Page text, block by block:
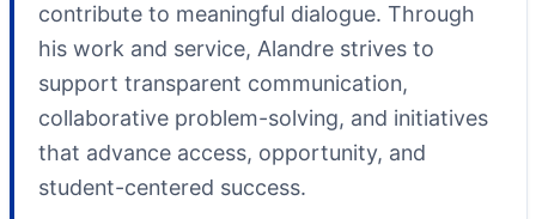
contribute to meaningful dialogue. Through
his work and service, Alandre strives to
support transparent communication,
collaborative problem-solving, and initiatives
that advance access, opportunity, and
student-centered success.